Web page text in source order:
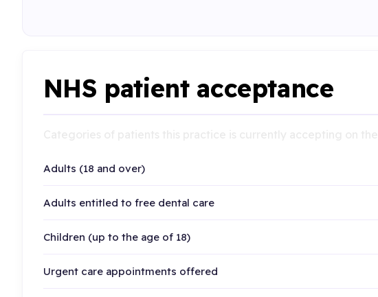
NHS patient acceptance
Adults (18 and over)
Adults entitled to free dental care
Children (up to the age of 18)
Urgent care appointments offered